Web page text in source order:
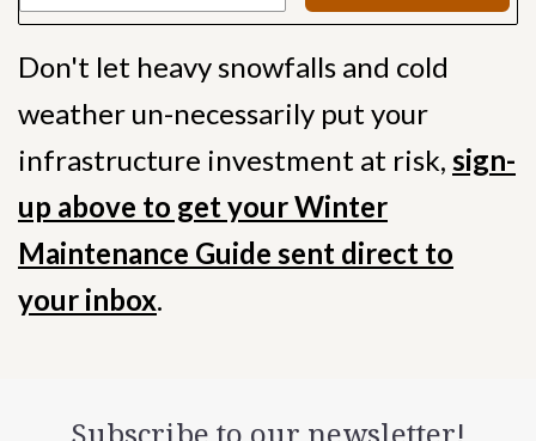
Don't let heavy snowfalls and cold
weather un-necessarily put your
infrastructure investment at risk, sign-
up above to get your Winter
Maintenance Guide sent direct to
your inbox.